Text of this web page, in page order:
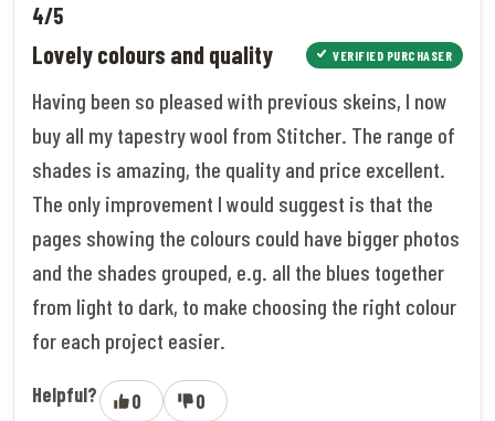
4/5
Lovely colours and quality VERIFIED PURCHASER
Having been so pleased with previous skeins, I now
buy all my tapestry wool from Stitcher. The range of
shades is amazing, the quality and price excellent.
The only improvement I would suggest is that the
pages showing the colours could have bigger photos
and the shades grouped, e.g. all the blues together
from light to dark, to make choosing the right colour
for each project easier.
Helpful? 0 0